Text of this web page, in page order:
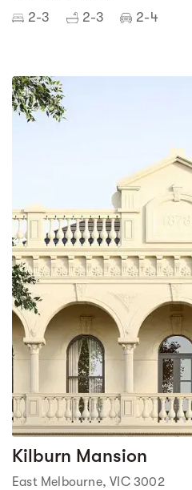
2-3 2-3 2-4
Kilburn Mansion
East Melbourne, VIC 3002